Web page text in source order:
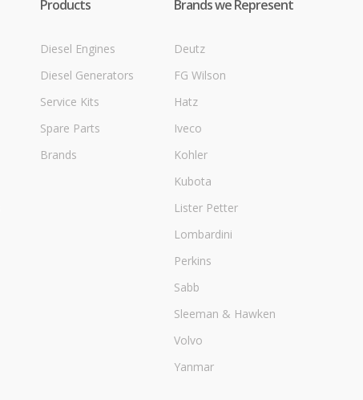
Products
Diesel Engines
Diesel Generators
Service Kits
Spare Parts
Brands
Brands we Represent
Deutz
FG Wilson
Hatz
Iveco
Kohler
Kubota
Lister Petter
Lombardini
Perkins
Sabb
Sleeman & Hawken
Volvo
Yanmar